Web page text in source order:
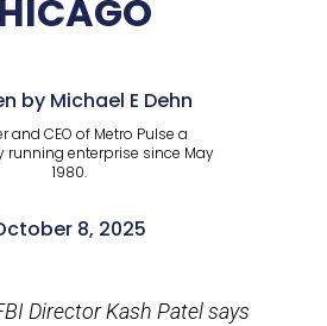
by Michael E Dehn
and CEO of Metro Pulse a
running enterprise since May
1980.
8, 2025
Director Kash Patel says